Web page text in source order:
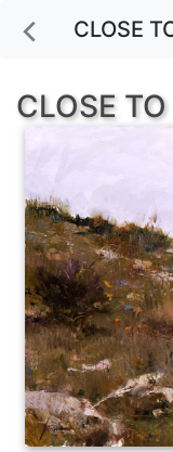
CLOSE